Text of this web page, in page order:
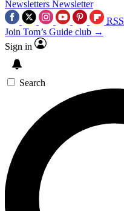
Newsletters Newsletter
RSS
Join Tom’s Guide club →
Sign in
Search